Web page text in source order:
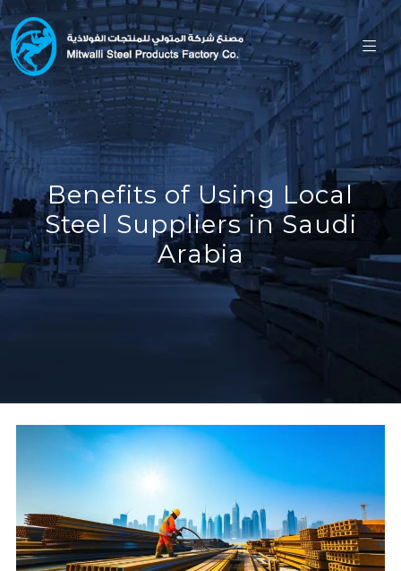
Benefits of Using Local
Steel Suppliers in Saudi
Arabia